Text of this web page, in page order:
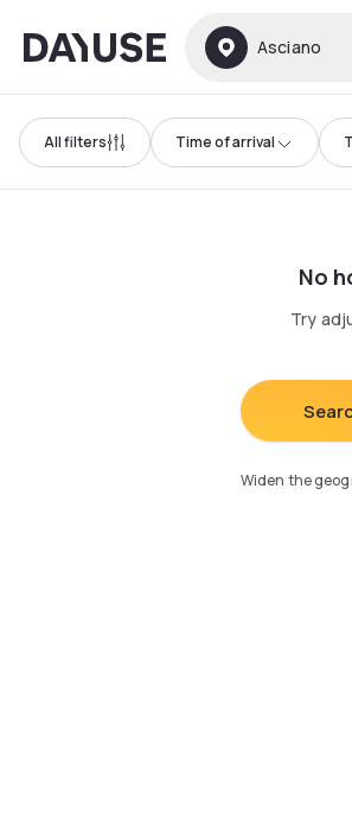
Dayuse Asciano
All filters Time of arrival
No
Try
Widen the